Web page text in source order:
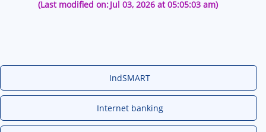
(Last modified on:Jul 03, 2026 at 05:05:03 am)
IndSMART
Internet banking